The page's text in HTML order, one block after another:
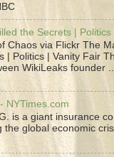
the Secrets |
Chaos via Flickr The
| Politics | Vanity Fair
WikiLeaks founder
NYTimes.com
is a giant insurance
the global economic